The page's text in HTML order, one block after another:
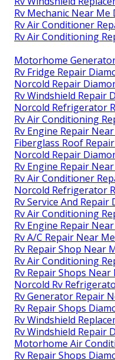
Rv Mechanic Near Me
Rv Air Conditioner
Rv Air Conditioning
Motorhome
Rv Fridge Repair
Norcold Repair
Rv Windshield Repair
Norcold Refrigerator
Rv Air Conditioning
Rv Engine Repair
Fiberglass Roof
Norcold Repair
Rv Engine Repair
Rv Air Conditioner
Norcold Refrigerator
Rv Service And Repair
Rv Air Conditioning
Rv Engine Repair
Rv A/C Repair Near
Rv Repair Shop Near
Rv Air Conditioning
Rv Repair Shops
Norcold Rv
Rv Generator Repair
Rv Repair Shops
Rv Windshield
Rv Windshield Repair
Motorhome Air
Rv Repair Shops